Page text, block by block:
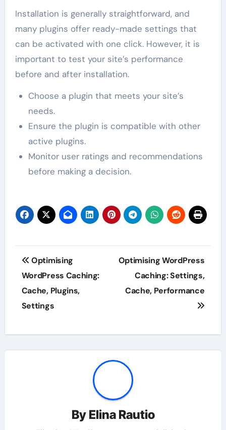
Installation is generally straightforward, and
many plugins offer ready-made settings that
can be activated with one click. However, it is
important to test your site’s performance
before and after installation.
Choose a plugin that meets your site’s
needs.
Ensure the plugin is compatible with other
active plugins.
Monitor user ratings and recommendations
before making a decision.
Post
navigation
Optimising
WordPress Caching:
Cache, Plugins,
Settings
Optimising WordPress
Caching: Settings,
Cache, Performance
By Elina Rautio